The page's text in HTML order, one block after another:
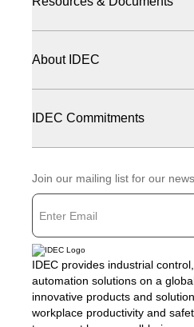
About IDEC
IDEC Commitments
Join our mailing list for our
IDEC provides industrial
automation solutions on a
innovative products and
workplace productivity and